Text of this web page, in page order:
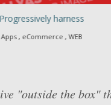
Progressively harness
Apps , eCommerce , WEB
"outside the box"